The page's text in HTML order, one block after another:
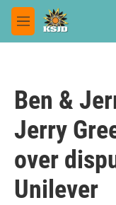
Skip to main content
M
e
Ben &
Jerry
over
Unilever